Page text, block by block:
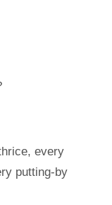
every
putting-by